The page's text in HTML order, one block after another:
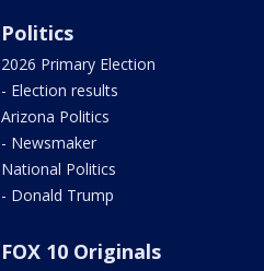
Politics
2026 Primary Election
- Election results
Arizona Politics
- Newsmaker
National Politics
- Donald Trump
FOX 10 Originals